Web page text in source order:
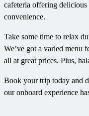
cafeteria offering
convenience.
Take some time to relax
We’ve got a varied menu
all at great prices. Plus,
Book your trip today and
our onboard experience